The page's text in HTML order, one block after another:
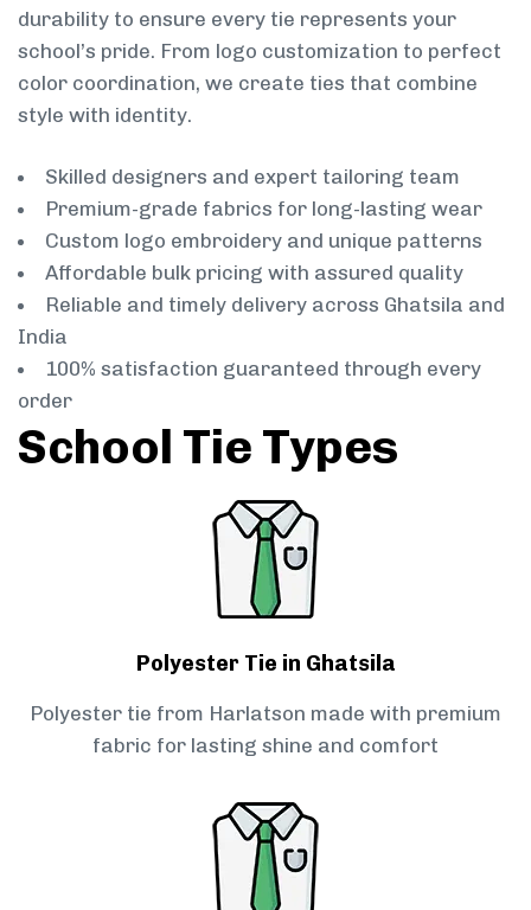
durability to ensure every tie represents your
school’s pride. From logo customization to perfect
color coordination, we create ties that combine
style with identity.
Skilled designers and expert tailoring team
Premium-grade fabrics for long-lasting wear
Custom logo embroidery and unique patterns
Affordable bulk pricing with assured quality
Reliable and timely delivery across Ghatsila and
India
100% satisfaction guaranteed through every
order
School Tie Types
Polyester Tie in Ghatsila
Polyester tie from Harlatson made with premium
fabric for lasting shine and comfort